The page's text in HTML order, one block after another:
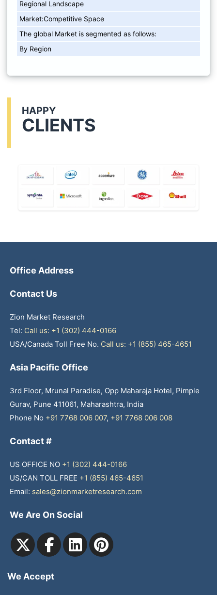
Regional Landscape
Market:Competitive Space
The global Market is segmented as follows:
By Region
HAPPY
CLIENTS
Office Address
Contact Us
Zion Market Research
Tel: Call us: +1 (302) 444-0166
USA/Canada Toll Free No. Call us: +1 (855) 465-4651
Asia Pacific Office
3rd Floor, Mrunal Paradise, Opp Maharaja Hotel, Pimple
Gurav, Pune 411061, Maharashtra, India
Phone No +91 7768 006 007, +91 7768 006 008
Contact #
US OFFICE NO +1 (302) 444-0166
US/CAN TOLL FREE +1 (855) 465-4651
Email: sales@zionmarketresearch.com
We Are On Social
We Accept